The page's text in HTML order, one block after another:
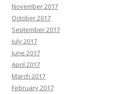
November 2017
October 2017
September 2017
July 2017
June 2017
April 2017
March 2017
February 2017